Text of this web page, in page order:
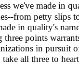
we've made in
from petty slips
in quality's
points
in pursuit
all three to